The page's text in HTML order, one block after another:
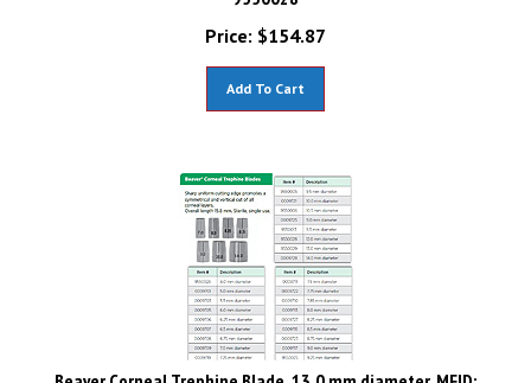
Price:
$154.87
Beaver Corneal Trephine Blade, 13.0 mm diameter. MFID: